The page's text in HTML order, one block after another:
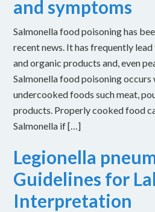
and symptoms
Salmonella food poisoning has
recent news. It has frequently
and organic products and, even
Salmonella food poisoning occurs
undercooked foods such meat,
products. Properly cooked food
Salmonella if […]
Legionella
Guidelines for
Interpretation